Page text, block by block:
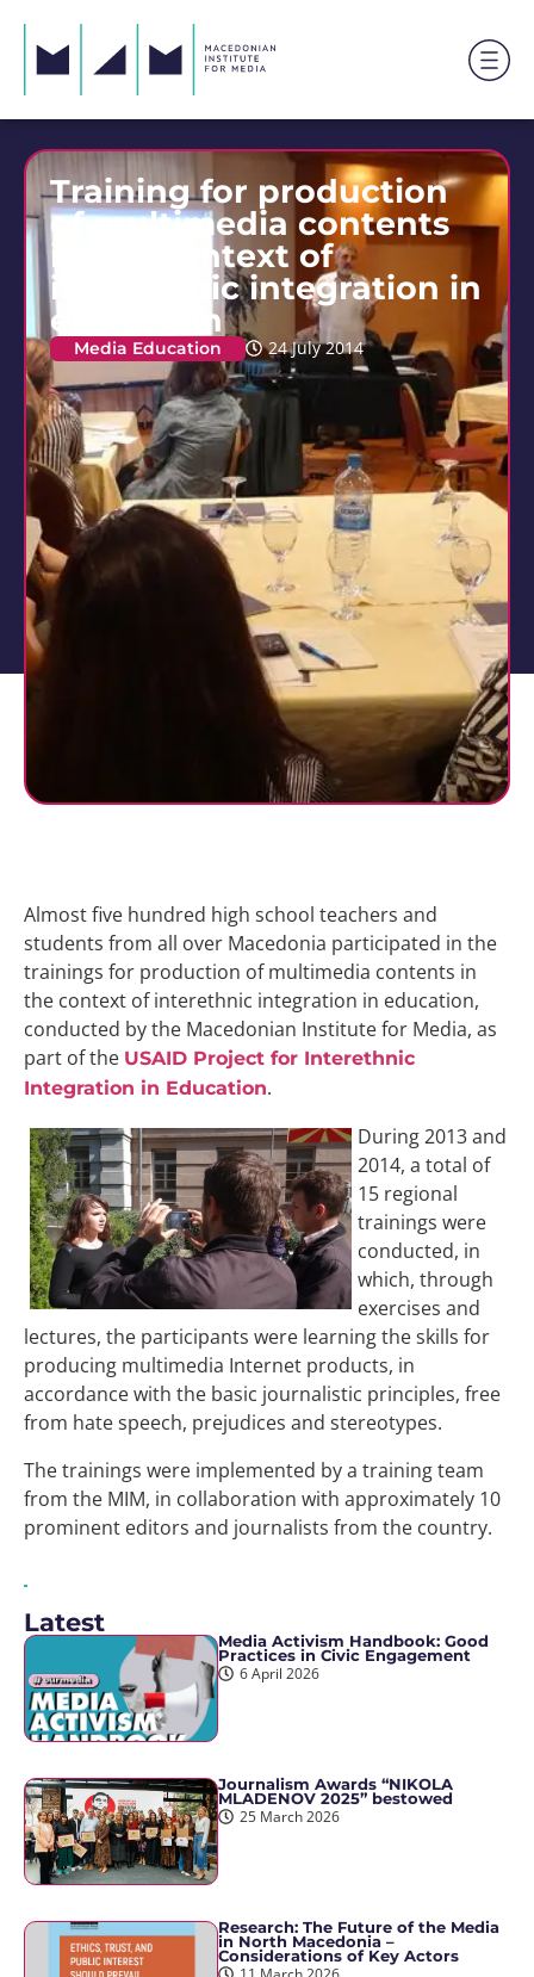
Training for production
of multimedia contents
in the context of
interethnic integration in
education
Media Education 24 July 2014
Almost five hundred high school teachers and
students from all over Macedonia participated in the
trainings for production of multimedia contents in
the context of interethnic integration in education,
conducted by the Macedonian Institute for Media, as
part of the USAID Project for Interethnic
Integration in Education.
During 2013 and
2014, a total of
15 regional
trainings were
conducted, in
which, through
exercises and
lectures, the participants were learning the skills for
producing multimedia Internet products, in
accordance with the basic journalistic principles, free
from hate speech, prejudices and stereotypes.
The trainings were implemented by a training team
from the MIM, in collaboration with approximately 10
prominent editors and journalists from the country.
Latest
Media Activism Handbook: Good
Practices in Civic Engagement
6 April 2026
Journalism Awards “NIKOLA
MLADENOV 2025” bestowed
25 March 2026
Research: The Future of the Media
in North Macedonia –
Considerations of Key Actors